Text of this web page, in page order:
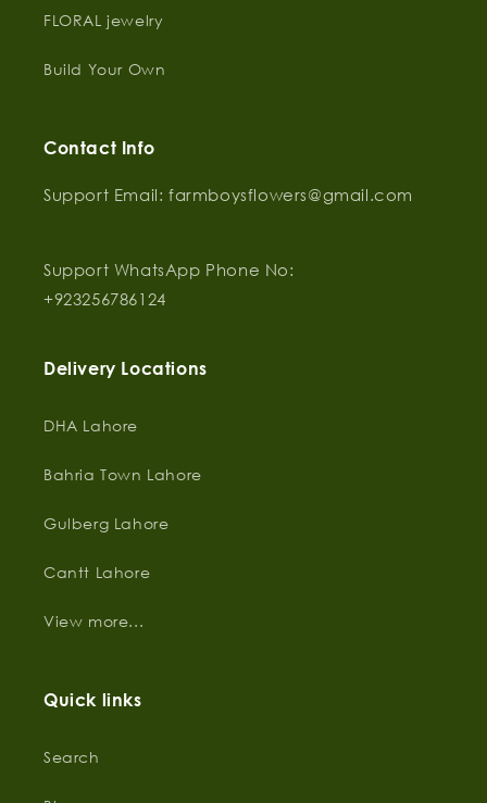
FLORAL jewelry
Build Your Own
Contact Info
Support Email: farmboysflowers@gmail.com
Support WhatsApp Phone No:
‪+923256786124
Delivery Locations
DHA Lahore
Bahria Town Lahore
Gulberg Lahore
Cantt Lahore
View more...
Quick links
Search